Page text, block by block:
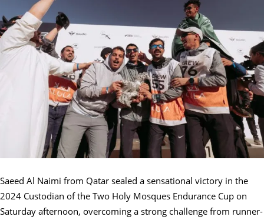
Saeed Al Naimi from Qatar sealed a sensational victory in the
2024 Custodian of the Two Holy Mosques Endurance Cup on
Saturday afternoon, overcoming a strong challenge from runner-